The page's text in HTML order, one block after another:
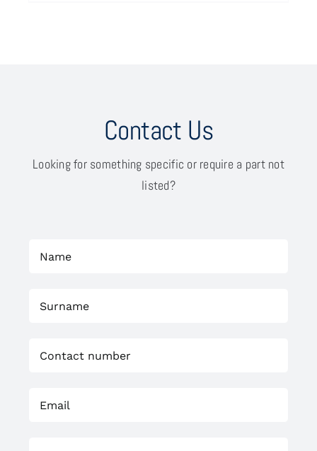
Contact Us
Looking for something specific or require a part not
listed?